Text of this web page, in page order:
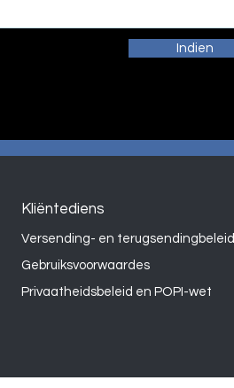
Indien
Kliëntediens
Versending- en terugsendingbeleid
Gebruiksvoorwaardes
Privaatheidsbeleid en POPI-wet